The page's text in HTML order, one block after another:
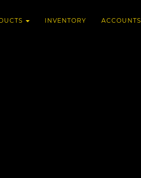
INVENTORY ACCOUNTS